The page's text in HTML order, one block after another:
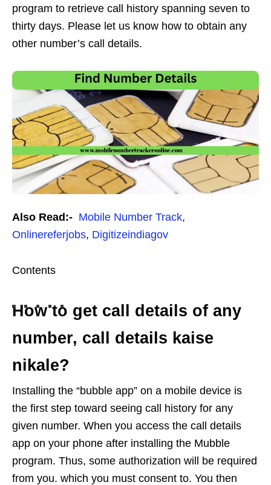
program to retrieve call history spanning seven to
thirty days. Please let us know how to obtain any
other number’s call details.
Also Read:- Mobile Number Track,
Onlinereferjobs, Digitizeindiagov
Contents
How to get call details of any
number, call details kaise
nikale?
Installing the “bubble app” on a mobile device is
the first step toward seeing call history for any
given number. When you access the call details
app on your phone after installing the Mubble
program. Thus, some authorization will be required
from you. which you must consent to. You then